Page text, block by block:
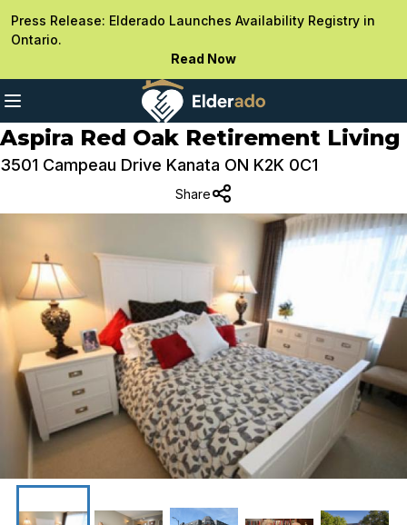
Press Release: Elderado Launches Availability Registry in
Ontario.
Read Now
Aspira Red Oak Retirement Living
3501 Campeau Drive Kanata ON K2K 0C1
Share